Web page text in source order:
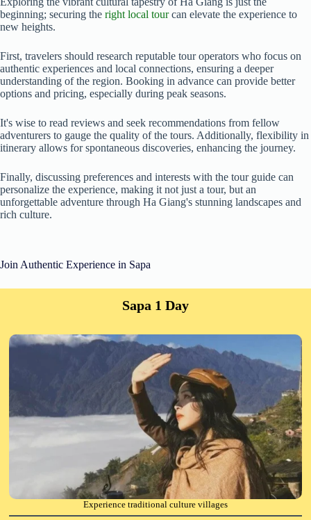
beginning; securing the right local tourcan elevate the experience to
new heights.
First, travelers should research reputable tour operators who focus on
authentic experiences and local connections, ensuring a deeper
understanding of the region. Booking in advance can provide better
options and pricing, especially during peak seasons.
It's wise to read reviews and seek recommendations from fellow
adventurers to gauge the quality of the tours. Additionally, flexibility in
itinerary allows for spontaneous discoveries, enhancing the journey.
Finally, discussing preferences and interests with the tour guide can
personalize the experience, making it not just a tour, but an
unforgettable adventure through Ha Giang's stunning landscapes and
rich culture.
Join Authentic Experience in Sapa
Sapa 1 Day
Experience traditional culture villages